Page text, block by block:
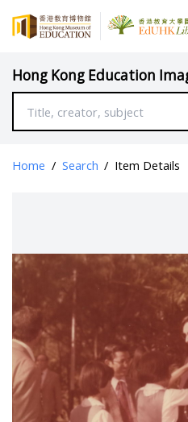
Hong Kong Education
Home / Search / Item Details